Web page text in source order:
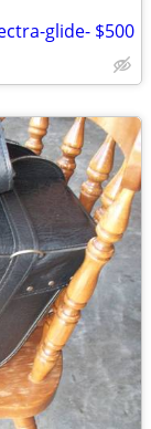
glide- $500